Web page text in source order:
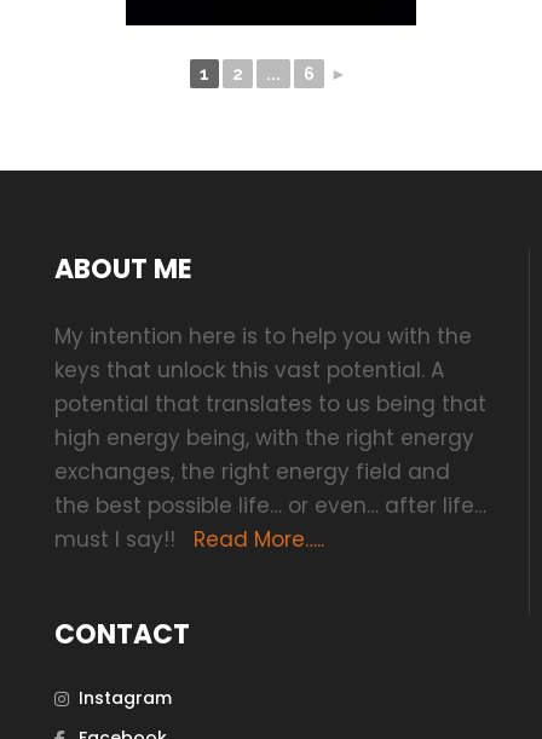
1 2 ... 6 ►
ABOUT ME
My intention here is to help you with the
keys that unlock this vast potential. A
potential that translates to us being that
high energy being, with the right energy
exchanges, the right energy field and
the best possible life… or even… after life…
must I say!! Read More…..
CONTACT
Instagram